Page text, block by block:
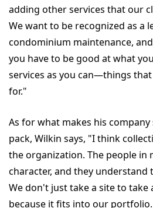
adding other services that our
We want to be recognized as a
condominium maintenance,
you have to be good at what
services as you can—things
for."
As for what makes his
pack, Wilkin says, "I think
the organization. The people in
character, and they understand
We don't just take a site to take
because it fits into our